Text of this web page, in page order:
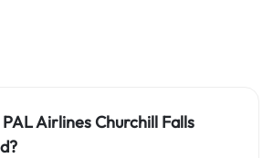
Airlines Churchill Falls